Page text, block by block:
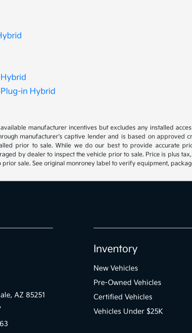
in Hybrid
manufacturer incentives but excludes any installed
manufacturer’s captive lender and is based on
prior to sale. While we do our best to provide accurate
by dealer to inspect the vehicle prior to sale. Price is plus
prior sale. See original monroney label to verify equipment,
AZ 85251
Inventory
New Vehicles
Pre-Owned Vehicles
Certified Vehicles
Vehicles Under $25K